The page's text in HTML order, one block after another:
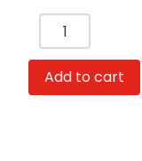
Scissors
Baoji
2658
Safety
Add to cart